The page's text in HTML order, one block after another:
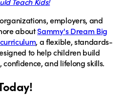
employers, and
aboutSammy's Dream Big
, a flexible, standards-
to help children build
and lifelong skills.